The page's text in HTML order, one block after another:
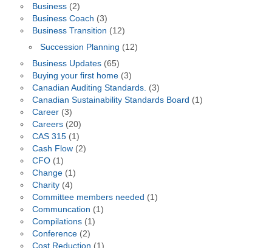
Business(2)
Business Coach (3)
Business Transition (12)
Succession Planning (12)
Business Updates(65)
Buying your first home(3)
Canadian Auditing Standards. (3)
Canadian Sustainability Standards Board (1)
Career(3)
Careers(20)
CAS 315(1)
Cash Flow(2)
CFO(1)
Change(1)
Charity(4)
Committee members needed (1)
Communcation (1)
Compilations(1)
Conference(2)
Cost Reduction (1)